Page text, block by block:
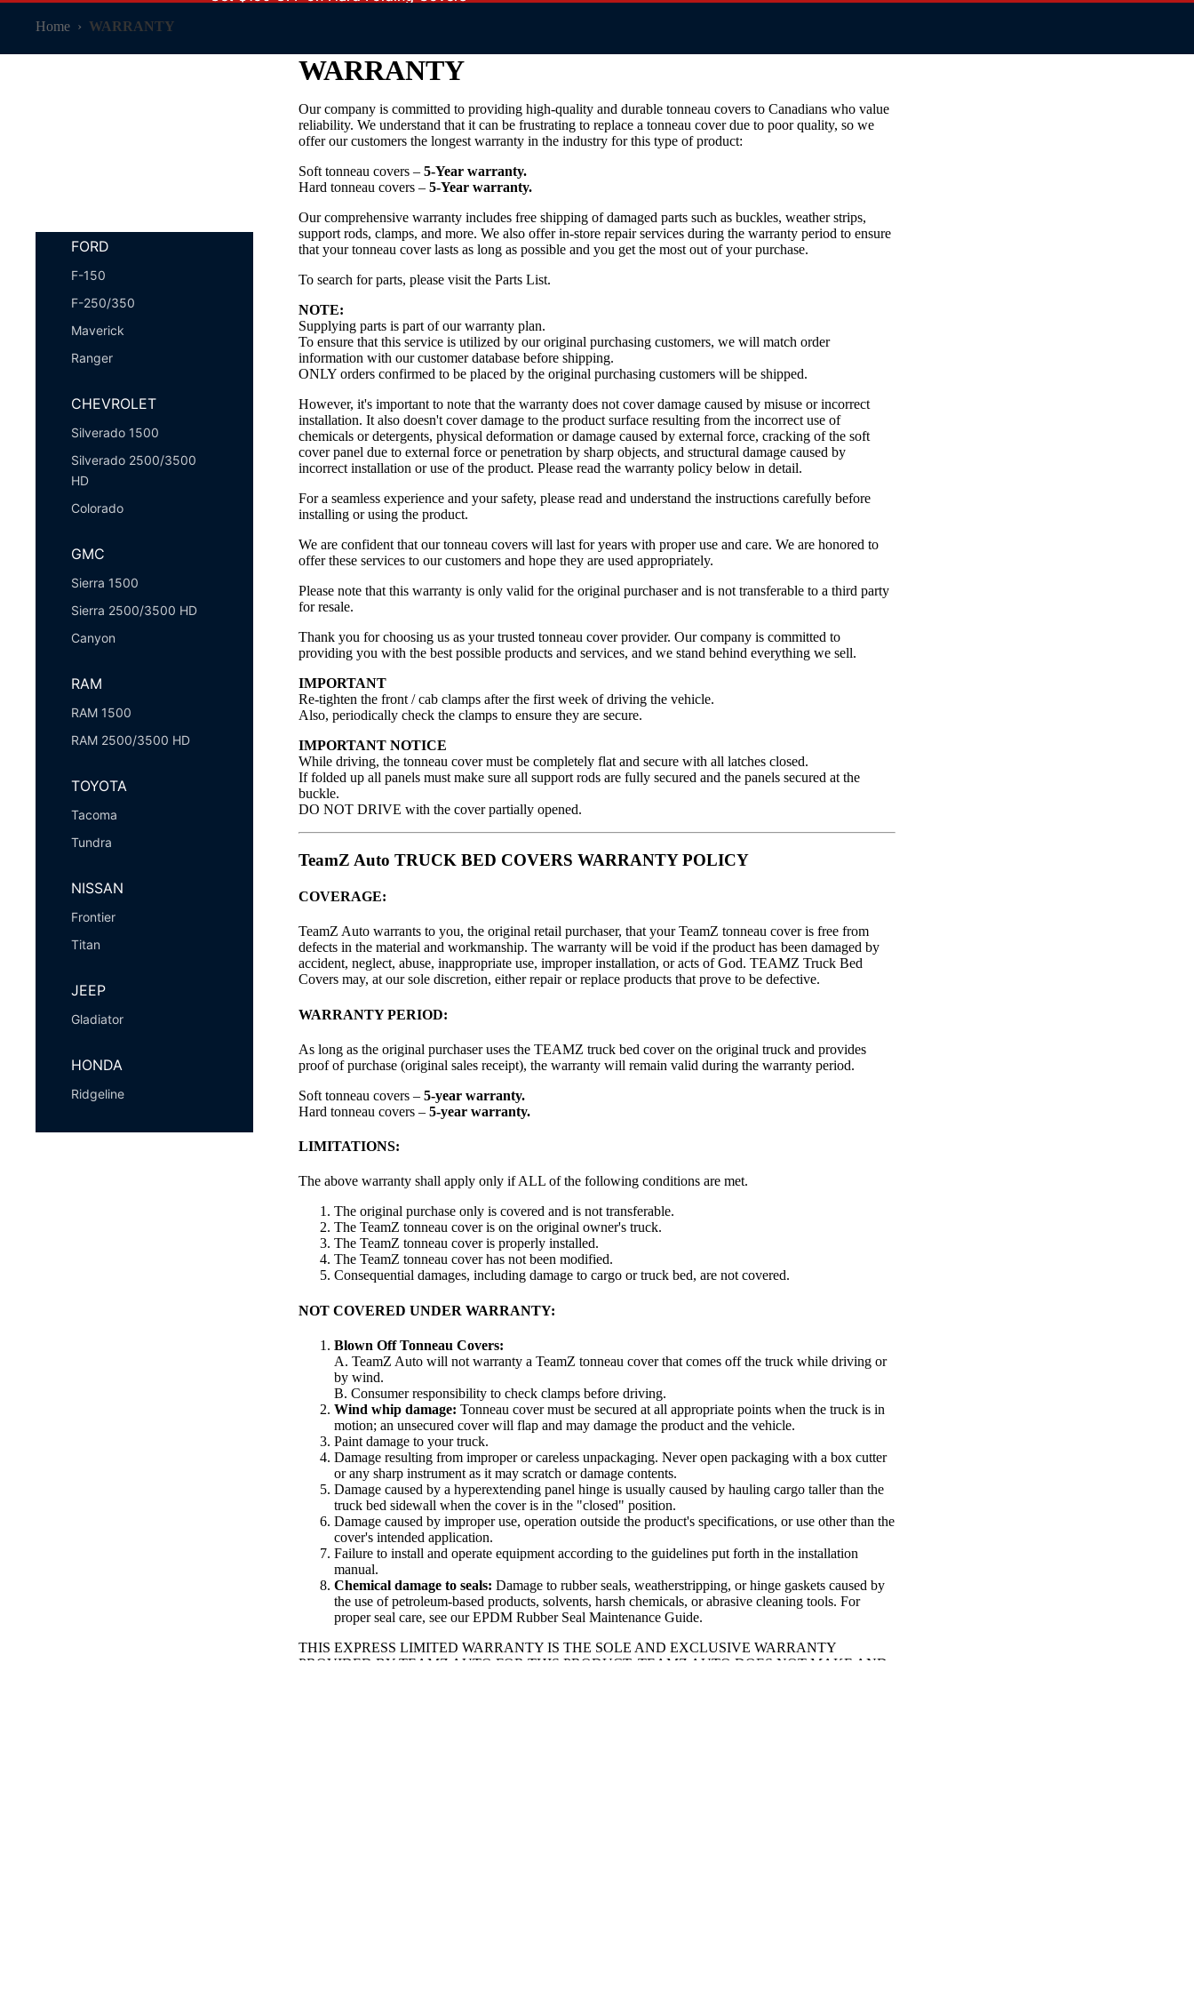
FORD
F-150
F-250/350
Maverick
Ranger
CHEVROLET
Silverado 1500
Silverado 2500/3500
HD
Colorado
GMC
Sierra 1500
Sierra 2500/3500 HD
Canyon
RAM
RAM 1500
RAM 2500/3500 HD
TOYOTA
Tacoma
Tundra
NISSAN
Frontier
Titan
JEEP
Gladiator
HONDA
Ridgeline
Home › WARRANTY
WARRANTY
Our company is committed to providing high-quality and durable tonneau covers to Canadians who value
reliability. We understand that it can be frustrating to replace a tonneau cover due to poor quality, so we
offer our customers the longest warranty in the industry for this type of product:
Soft tonneau covers – 5-Year warranty.
Hard tonneau covers – 5-Year warranty.
Our comprehensive warranty includes free shipping of damaged parts such as buckles, weather strips,
support rods, clamps, and more. We also offer in-store repair services during the warranty period to ensure
that your tonneau cover lasts as long as possible and you get the most out of your purchase.
To search for parts, please visit the Parts List.
NOTE:
Supplying parts is part of our warranty plan.
To ensure that this service is utilized by our original purchasing customers, we will match order
information with our customer database before shipping.
ONLY orders confirmed to be placed by the original purchasing customers will be shipped.
However, it's important to note that the warranty does not cover damage caused by misuse or incorrect
installation. It also doesn't cover damage to the product surface resulting from the incorrect use of
chemicals or detergents, physical deformation or damage caused by external force, cracking of the soft
cover panel due to external force or penetration by sharp objects, and structural damage caused by
incorrect installation or use of the product. Please read the warranty policy below in detail.
For a seamless experience and your safety, please read and understand the instructions carefully before
installing or using the product.
We are confident that our tonneau covers will last for years with proper use and care. We are honored to
offer these services to our customers and hope they are used appropriately.
Please note that this warranty is only valid for the original purchaser and is not transferable to a third party
for resale.
Thank you for choosing us as your trusted tonneau cover provider. Our company is committed to
providing you with the best possible products and services, and we stand behind everything we sell.
IMPORTANT
Re-tighten the front / cab clamps after the first week of driving the vehicle.
Also, periodically check the clamps to ensure they are secure.
IMPORTANT NOTICE
While driving, the tonneau cover must be completely flat and secure with all latches closed.
If folded up all panels must make sure all support rods are fully secured and the panels secured at the
buckle.
DO NOT DRIVE with the cover partially opened.
TeamZ Auto TRUCK BED COVERS WARRANTY POLICY
COVERAGE:
TeamZ Auto warrants to you, the original retail purchaser, that your TeamZ tonneau cover is free from
defects in the material and workmanship. The warranty will be void if the product has been damaged by
accident, neglect, abuse, inappropriate use, improper installation, or acts of God. TEAMZ Truck Bed
Covers may, at our sole discretion, either repair or replace products that prove to be defective.
WARRANTY PERIOD:
As long as the original purchaser uses the TEAMZ truck bed cover on the original truck and provides
proof of purchase (original sales receipt), the warranty will remain valid during the warranty period.
Soft tonneau covers – 5-year warranty.
Hard tonneau covers – 5-year warranty.
LIMITATIONS:
The above warranty shall apply only if ALL of the following conditions are met.
The original purchase only is covered and is not transferable.
The TeamZ tonneau cover is on the original owner's truck.
The TeamZ tonneau cover is properly installed.
The TeamZ tonneau cover has not been modified.
Consequential damages, including damage to cargo or truck bed, are not covered.
NOT COVERED UNDER WARRANTY:
Blown Off Tonneau Covers:
A. TeamZ Auto will not warranty a TeamZ tonneau cover that comes off the truck while driving or
by wind.
B. Consumer responsibility to check clamps before driving.
Wind whip damage: Tonneau cover must be secured at all appropriate points when the truck is in
motion; an unsecured cover will flap and may damage the product and the vehicle.
Paint damage to your truck.
Damage resulting from improper or careless unpackaging. Never open packaging with a box cutter
or any sharp instrument as it may scratch or damage contents.
Damage caused by a hyperextending panel hinge is usually caused by hauling cargo taller than the
truck bed sidewall when the cover is in the "closed" position.
Damage caused by improper use, operation outside the product's specifications, or use other than the
cover's intended application.
Failure to install and operate equipment according to the guidelines put forth in the installation
manual.
Chemical damage to seals: Damage to rubber seals, weatherstripping, or hinge gaskets caused by
the use of petroleum-based products, solvents, harsh chemicals, or abrasive cleaning tools. For
proper seal care, see ourEPDM Rubber Seal Maintenance Guide.
THIS EXPRESS LIMITED WARRANTY IS THE SOLE AND EXCLUSIVE WARRANTY
PROVIDED BY TEAMZ AUTO FOR THIS PRODUCT. TEAMZ AUTO DOES NOT MAKE AND